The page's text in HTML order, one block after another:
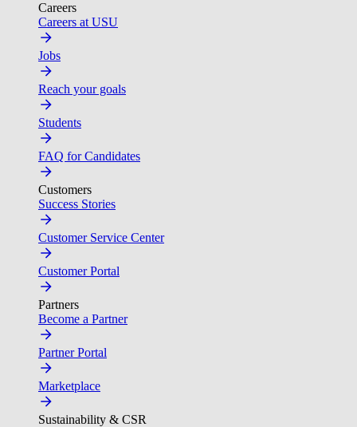
Careers
Careers at USU
Jobs
Reach your goals
Students
FAQ for Candidates
Customers
Success Stories
Customer Service Center
Customer Portal
Partners
Become a Partner
Partner Portal
Marketplace
Sustainability & CSR